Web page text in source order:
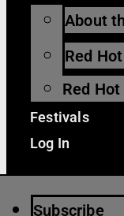
About
Red
Red
Festivals
Log In
Subscribe